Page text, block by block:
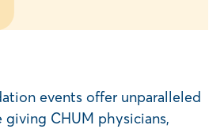
events offer unparalleled
CHUM physicians,